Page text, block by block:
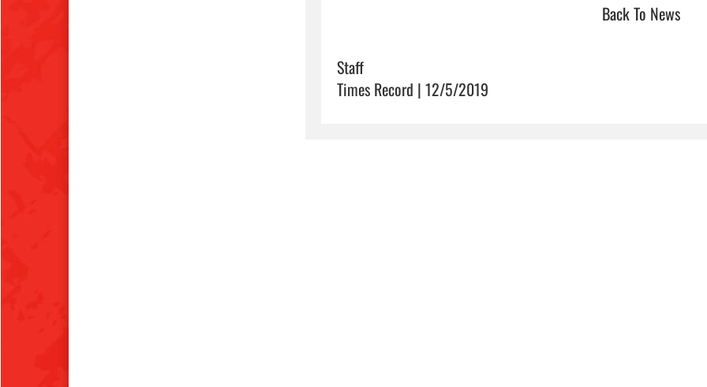
Back To News
Staff
Times Record | 12/5/2019